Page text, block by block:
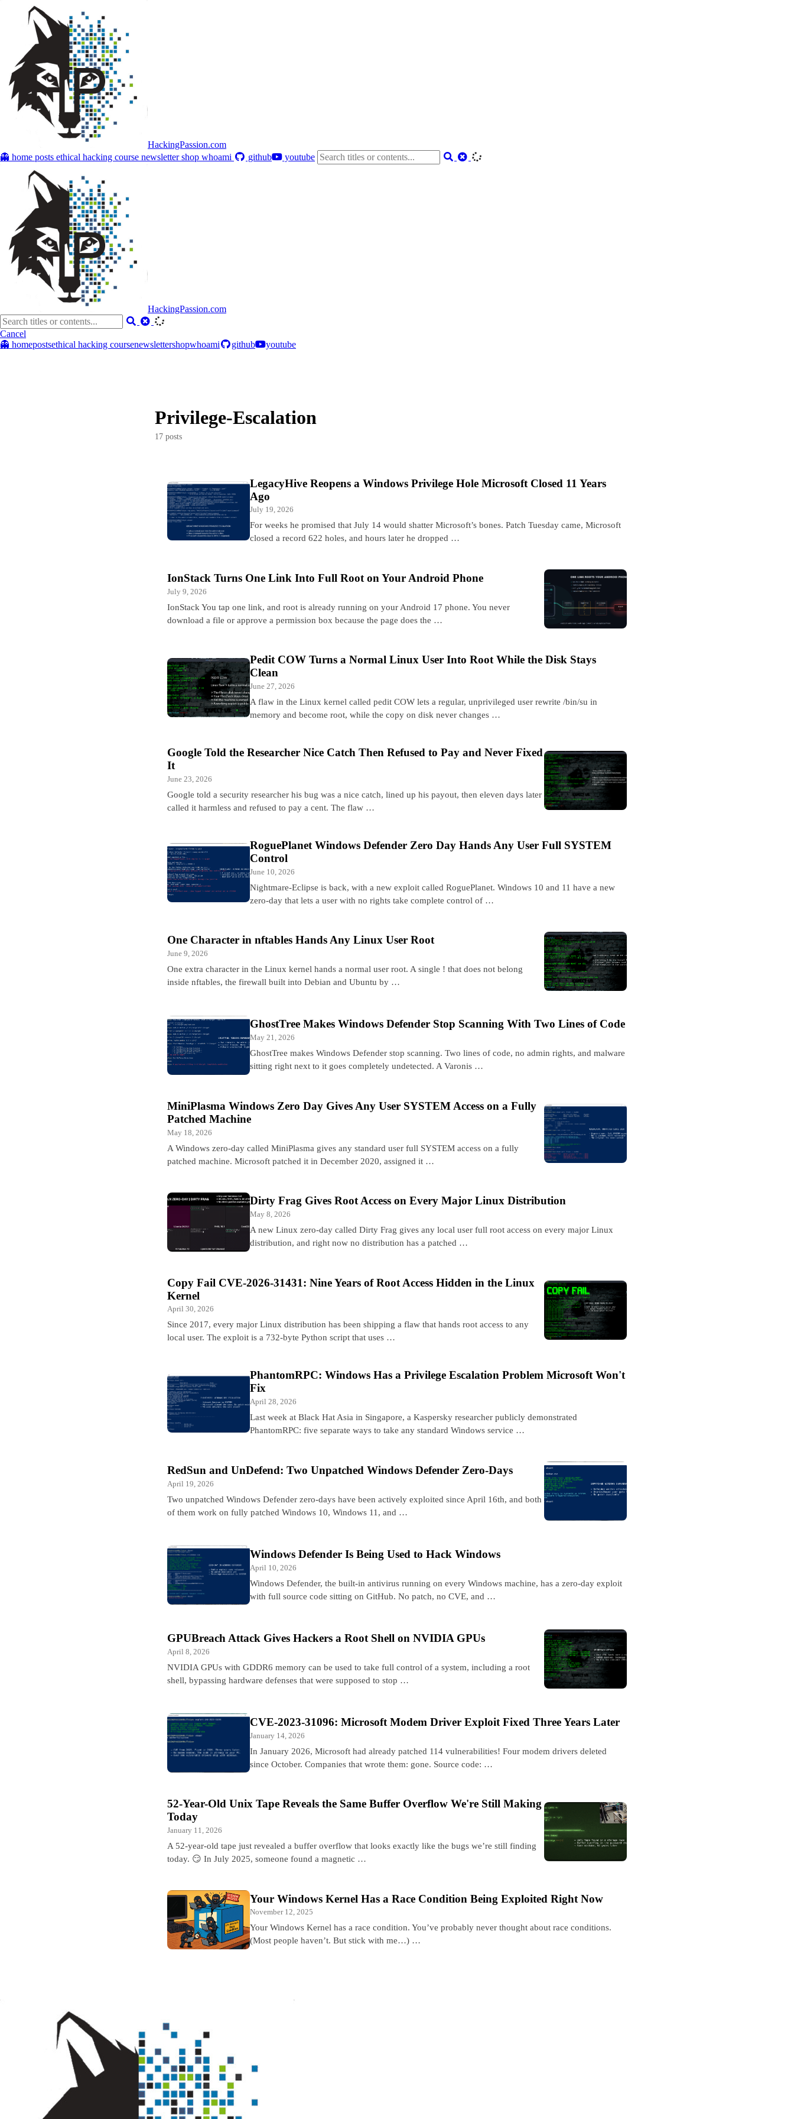
HackingPassion.com
👻 home posts ethical hacking course newslettershop whoami github youtube
HackingPassion.com
Cancel
👻 homepostsethical hacking coursenewslettershopwhoami github youtube
Privilege-Escalation
17 posts
LegacyHive Reopens a Windows Privilege Hole Microsoft Closed 11 Years
Ago
July 19, 2026
For weeks he promised that July 14 would shatter Microsoft’s bones. Patch Tuesday came, Microsoft
closed a record 622 holes, and hours later he dropped …
IonStack Turns One Link Into Full Root on Your Android Phone
July 9, 2026
IonStack You tap one link, and root is already running on your Android 17 phone. You never
download a file or approve a permission box because the page does the …
Pedit COW Turns a Normal Linux User Into Root While the Disk Stays
Clean
June 27, 2026
A flaw in the Linux kernel called pedit COW lets a regular, unprivileged user rewrite /bin/su in
memory and become root, while the copy on disk never changes …
Google Told the Researcher Nice Catch Then Refused to Pay and Never Fixed
It
June 23, 2026
Google told a security researcher his bug was a nice catch, lined up his payout, then eleven days later
called it harmless and refused to pay a cent. The flaw …
RoguePlanet Windows Defender Zero Day Hands Any User Full SYSTEM
Control
June 10, 2026
Nightmare-Eclipse is back, with a new exploit called RoguePlanet. Windows 10 and 11 have a new
zero-day that lets a user with no rights take complete control of …
One Character in nftables Hands Any Linux User Root
June 9, 2026
One extra character in the Linux kernel hands a normal user root. A single ! that does not belong
inside nftables, the firewall built into Debian and Ubuntu by …
GhostTree Makes Windows Defender Stop Scanning With Two Lines of Code
May 21, 2026
GhostTree makes Windows Defender stop scanning. Two lines of code, no admin rights, and malware
sitting right next to it goes completely undetected. A Varonis …
MiniPlasma Windows Zero Day Gives Any User SYSTEM Access on a Fully
Patched Machine
May 18, 2026
A Windows zero-day called MiniPlasma gives any standard user full SYSTEM access on a fully
patched machine. Microsoft patched it in December 2020, assigned it …
Dirty Frag Gives Root Access on Every Major Linux Distribution
May 8, 2026
A new Linux zero-day called Dirty Frag gives any local user full root access on every major Linux
distribution, and right now no distribution has a patched …
Copy Fail CVE-2026-31431: Nine Years of Root Access Hidden in the Linux
Kernel
April 30, 2026
Since 2017, every major Linux distribution has been shipping a flaw that hands root access to any
local user. The exploit is a 732-byte Python script that uses …
PhantomRPC: Windows Has a Privilege Escalation Problem Microsoft Won't
Fix
April 28, 2026
Last week at Black Hat Asia in Singapore, a Kaspersky researcher publicly demonstrated
PhantomRPC: five separate ways to take any standard Windows service …
RedSun and UnDefend: Two Unpatched Windows Defender Zero-Days
April 19, 2026
Two unpatched Windows Defender zero-days have been actively exploited since April 16th, and both
of them work on fully patched Windows 10, Windows 11, and …
Windows Defender Is Being Used to Hack Windows
April 10, 2026
Windows Defender, the built-in antivirus running on every Windows machine, has a zero-day exploit
with full source code sitting on GitHub. No patch, no CVE, and …
GPUBreach Attack Gives Hackers a Root Shell on NVIDIA GPUs
April 8, 2026
NVIDIA GPUs with GDDR6 memory can be used to take full control of a system, including a root
shell, bypassing hardware defenses that were supposed to stop …
CVE-2023-31096: Microsoft Modem Driver Exploit Fixed Three Years Later
January 14, 2026
In January 2026, Microsoft had already patched 114 vulnerabilities! Four modem drivers deleted
since October. Companies that wrote them: gone. Source code: …
52-Year-Old Unix Tape Reveals the Same Buffer Overflow We're Still Making
Today
January 11, 2026
A 52-year-old tape just revealed a buffer overflow that looks exactly like the bugs we’re still finding
today. 😏 In July 2025, someone found a magnetic …
Your Windows Kernel Has a Race Condition Being Exploited Right Now
November 12, 2025
Your Windows Kernel has a race condition. You’ve probably never thought about race conditions.
(Most people haven’t. But stick with me…) …